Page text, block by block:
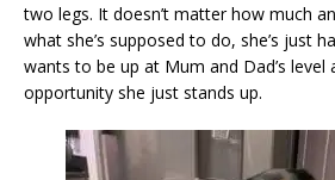
two legs. It doesn’t matter how much
what she’s supposed to do, she’s just
wants to be up at Mum and Dad’s level
opportunity she just stands up.